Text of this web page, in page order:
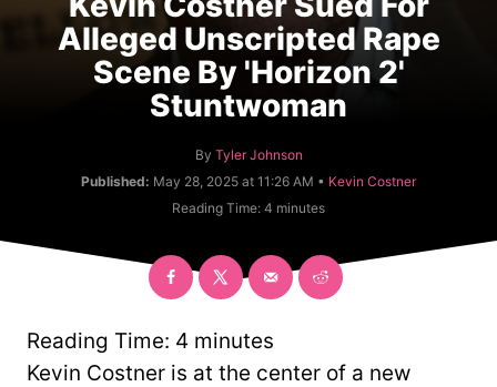
Alleged Unscripted Rape
Scene By 'Horizon 2'
Stuntwoman
By A
u
h
r
Tyler Johnson
Published: May 28, 2025 at 11:26 AM • C
g
Kevin Costner
Reading Time: 4 minutes
Reading Time: 4 minutes
Kevin Costner is at the center of a new